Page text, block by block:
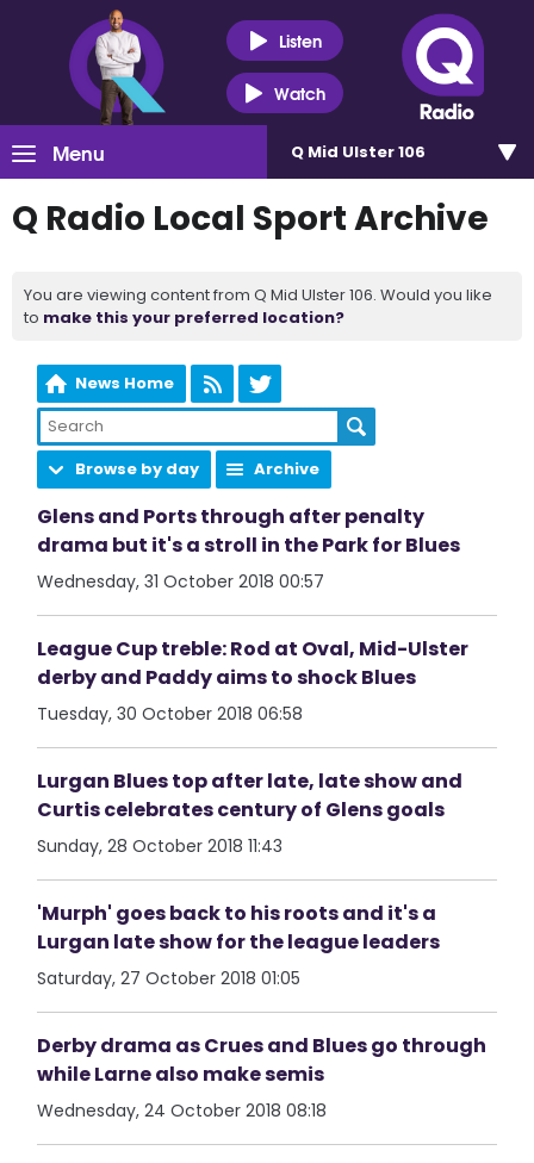
Listen
Watch
Menu Q Mid Ulster 106
Q Radio Local Sport Archive
You are viewing content from Q Mid Ulster 106. Would you like
to make this your preferred location?
News Home
Browse by day Archive
Glens and Ports through after penalty
drama but it's a stroll in the Park for Blues
Wednesday, 31 October 2018 00:57
League Cup treble: Rod at Oval, Mid-Ulster
derby and Paddy aims to shock Blues
Tuesday, 30 October 2018 06:58
Lurgan Blues top after late, late show and
Curtis celebrates century of Glens goals
Sunday, 28 October 2018 11:43
'Murph' goes back to his roots and it's a
Lurgan late show for the league leaders
Saturday, 27 October 2018 01:05
Derby drama as Crues and Blues go through
while Larne also make semis
Wednesday, 24 October 2018 08:18